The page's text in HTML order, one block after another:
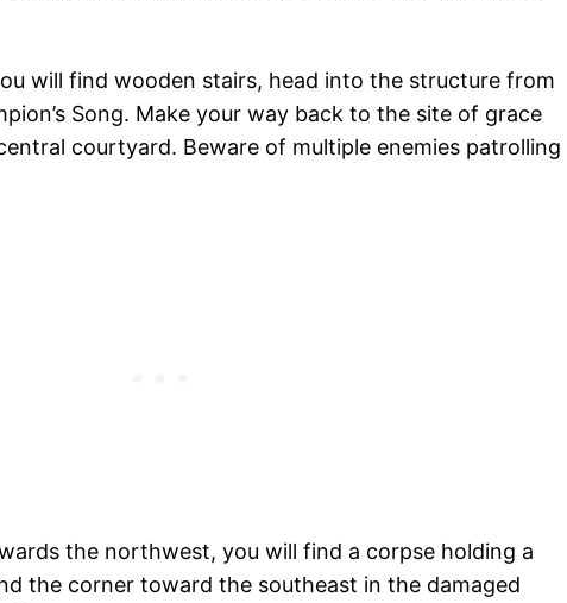
will find wooden stairs, head into the structure from
Song. Make your way back to the site of grace
courtyard. Beware of multiple enemies patrolling
the northwest, you will find a corpse holding a
the corner toward the southeast in the damaged